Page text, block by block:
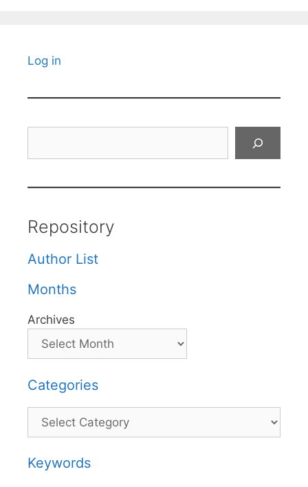
Log in
Repository
Author List
Months
Archives
Categories
Categories
Keywords